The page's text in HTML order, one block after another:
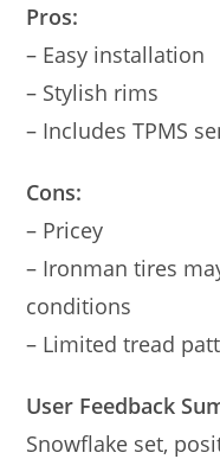
Pros:
– Easy installation
– Stylish rims
– Includes TPMS
Cons:
– Pricey
– Ironman tires
conditions
– Limited tread
User Feedback
Snowflake set,